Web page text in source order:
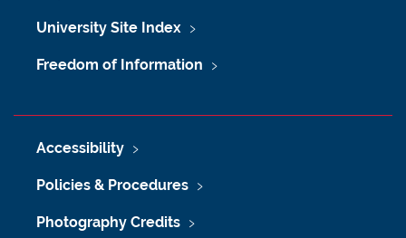
University Site Index
Freedom of Information
Accessibility
Policies & Procedures
Photography Credits